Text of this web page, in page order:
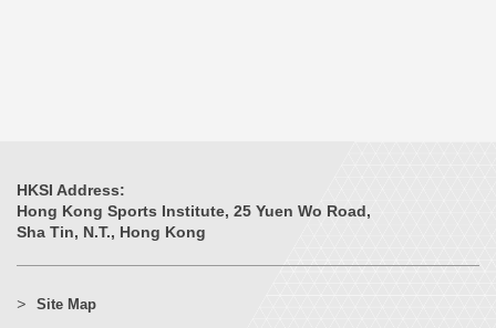
HKSI Address:
Hong Kong Sports Institute, 25 Yuen Wo Road,
Sha Tin, N.T., Hong Kong
Site Map